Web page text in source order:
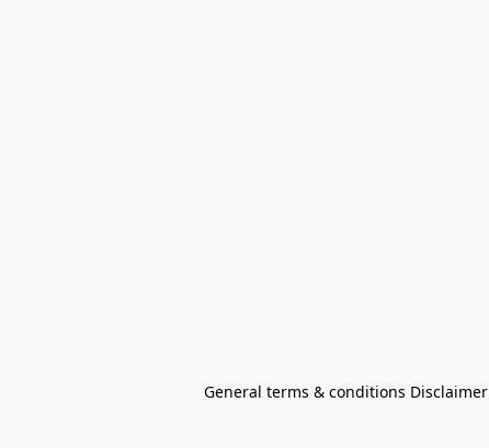
General terms & conditions Disclaimer